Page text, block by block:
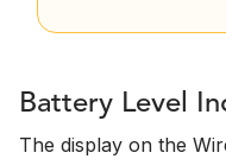
Battery Level
The display on the